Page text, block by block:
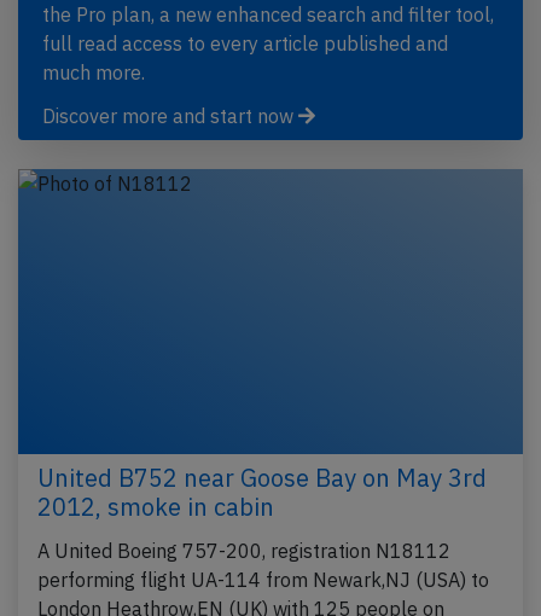
the Pro plan, a new enhanced search and filter tool,
full read access to every article published and
much more.
Discover more and start now
United B752 near Goose Bay on May 3rd
2012, smoke in cabin
A United Boeing 757-200, registration N18112
performing flight UA-114 from Newark,NJ (USA) to
London Heathrow,EN (UK) with 125 people on